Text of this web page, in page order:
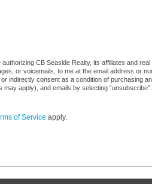
CB Seaside Realty, its affiliates and
or voicemails, to me at the email address or
indirectly consent as a condition of purchasing
apply), and emails by selecting “unsubscribe”.
of Service apply.